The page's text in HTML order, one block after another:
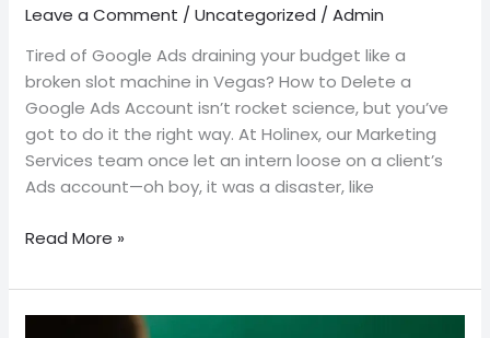
Leave a Comment /Uncategorized /Admin
Tired of Google Ads draining your budget like a
broken slot machine in Vegas? How to Delete a
Google Ads Account isn’t rocket science, but you’ve
got to do it the right way. At Holinex, our Marketing
Services team once let an intern loose on a client’s
Ads account—oh boy, it was a disaster, like
Read More »